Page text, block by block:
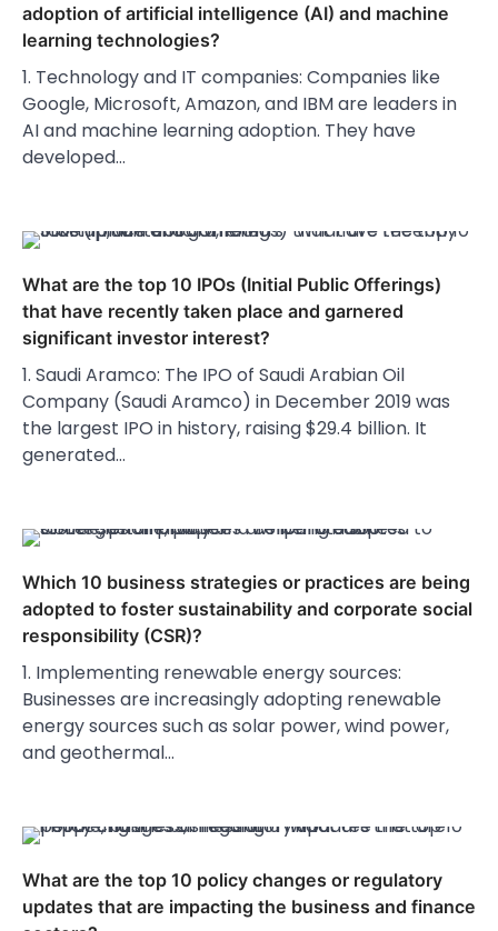
adoption of artificial intelligence (AI) and machine
learning technologies?
1. Technology and IT companies: Companies like
Google, Microsoft, Amazon, and IBM are leaders in
AI and machine learning adoption. They have
developed…
What are the top 10 IPOs (Initial Public Offerings)
that have recently taken place and garnered
significant investor interest?
1. Saudi Aramco: The IPO of Saudi Arabian Oil
Company (Saudi Aramco) in December 2019 was
the largest IPO in history, raising $29.4 billion. It
generated…
Which 10 business strategies or practices are being
adopted to foster sustainability and corporate social
responsibility (CSR)?
1. Implementing renewable energy sources:
Businesses are increasingly adopting renewable
energy sources such as solar power, wind power,
and geothermal…
What are the top 10 policy changes or regulatory
updates that are impacting the business and finance